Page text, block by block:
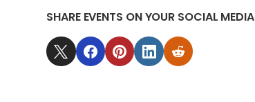
SHARE EVENTS ON YOUR SOCIAL MEDIA